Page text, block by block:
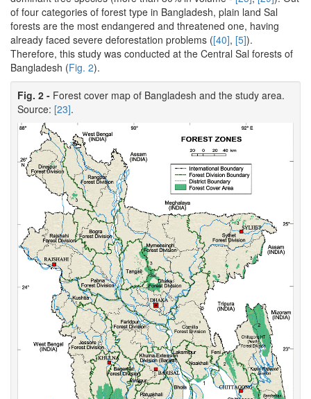
of four categories of forest type in Bangladesh, plain land Sal
forests are the most endangered and threatened one, having
already faced severe deforestation problems ([40], [5]).
Therefore, this study was conducted at the Central Sal forests of
Bangladesh (Fig. 2).
Fig. 2 - Forest cover map of Bangladesh and the study area.
Source: [23].